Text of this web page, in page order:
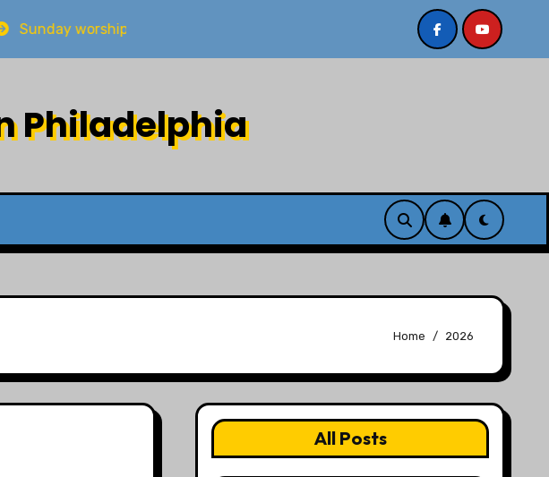
worship 8/2/26 Sermon recording 7/26/26 Philip Dharmawirya “The
Philadelphia
Home 2026
All Posts